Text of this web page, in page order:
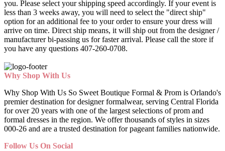
you. Please select your shipping speed accordingly. If your event is
less than 3 weeks away, you will need to select the "direct ship"
option for an additional fee to your order to ensure your dress will
arrive on time. Direct ship means, it will ship out from the designer /
manufacturer bi-passing us for faster arrival. Please call the store if
you have any questions 407-260-0708.
Why Shop With Us
Why Shop With Us So Sweet Boutique Formal & Prom is Orlando's
premier destination for designer formalwear, serving Central Florida
for over 20 years with one of the largest selections of prom and
formal dresses in the region. We offer thousands of styles in sizes
000-26 and are a trusted destination for pageant families nationwide.
Follow Us On Social